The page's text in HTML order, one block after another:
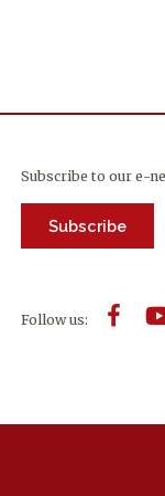
Subscribe to our e-
Subscribe
Follow us: